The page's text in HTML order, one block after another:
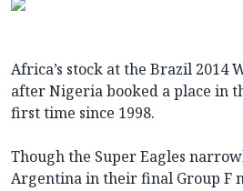
Africa’s stock at the Brazil 2014
after Nigeria booked a place in
first time since 1998.
Though the Super Eagles
Argentina in their final Group F